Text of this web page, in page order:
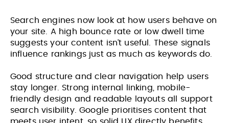
Search engines now look at how users behave on
your site. A high bounce rate or low dwell time
suggests your content isn’t useful. These signals
influence rankings just as much as keywords do.
Good structure and clear navigation help users
stay longer. Strong internal linking, mobile-
friendly design and readable layouts all support
search visibility. Google prioritises content that